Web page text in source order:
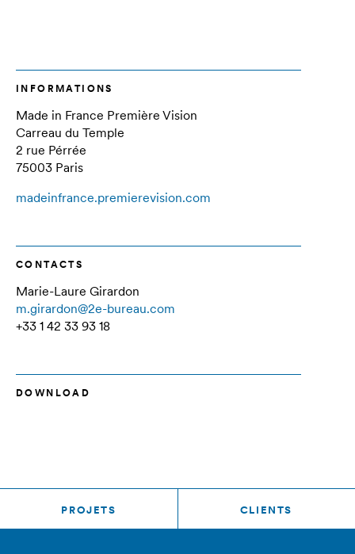
INFORMATIONS
Made in France Première Vision
Carreau du Temple
2 rue Pérrée
75003 Paris
madeinfrance.premierevision.com
CONTACTS
Marie-Laure Girardon
m.girardon@2e-bureau.com
+33 1 42 33 93 18
DOWNLOAD
PROJETS CLIENTS